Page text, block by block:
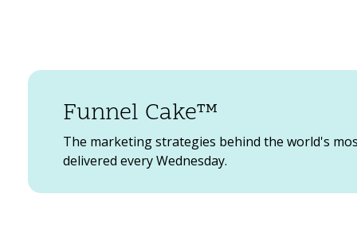
The marketing strategies behind the world's
delivered every Wednesday.
Funnel Cake™